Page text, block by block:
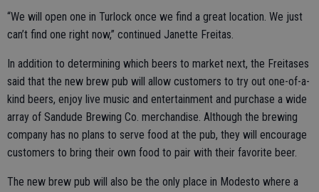
“We will open one in Turlock once we find a great location. We just
can’t find one right now,” continued Janette Freitas.
In addition to determining which beers to market next, the Freitases
said that the new brew pub will allow customers to try out one-of-a-
kind beers, enjoy live music and entertainment and purchase a wide
array of Sandude Brewing Co. merchandise. Although the brewing
company has no plans to serve food at the pub, they will encourage
customers to bring their own food to pair with their favorite beer.
The new brew pub will also be the only place in Modesto where a